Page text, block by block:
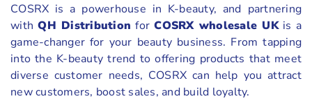
COSRX is a powerhouse in K-beauty, and partnering
withQH Distribution forCOSRX wholesale UKis a
game-changer for your beauty business. From tapping
into the K-beauty trend to offering products that meet
diverse customer needs, COSRX can help you attract
new customers, boost sales, and build loyalty.